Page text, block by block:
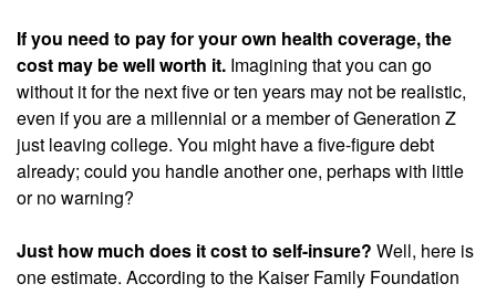
If you need to pay for your own health coverage, the
cost may be well worth it. Imagining that you can go
without it for the next five or ten years may not be realistic,
even if you are a millennial or a member of Generation Z
just leaving college. You might have a five-figure debt
already; could you handle another one, perhaps with little
or no warning?
Just how much does it cost to self-insure? Well, here is
one estimate. According to the Kaiser Family Foundation